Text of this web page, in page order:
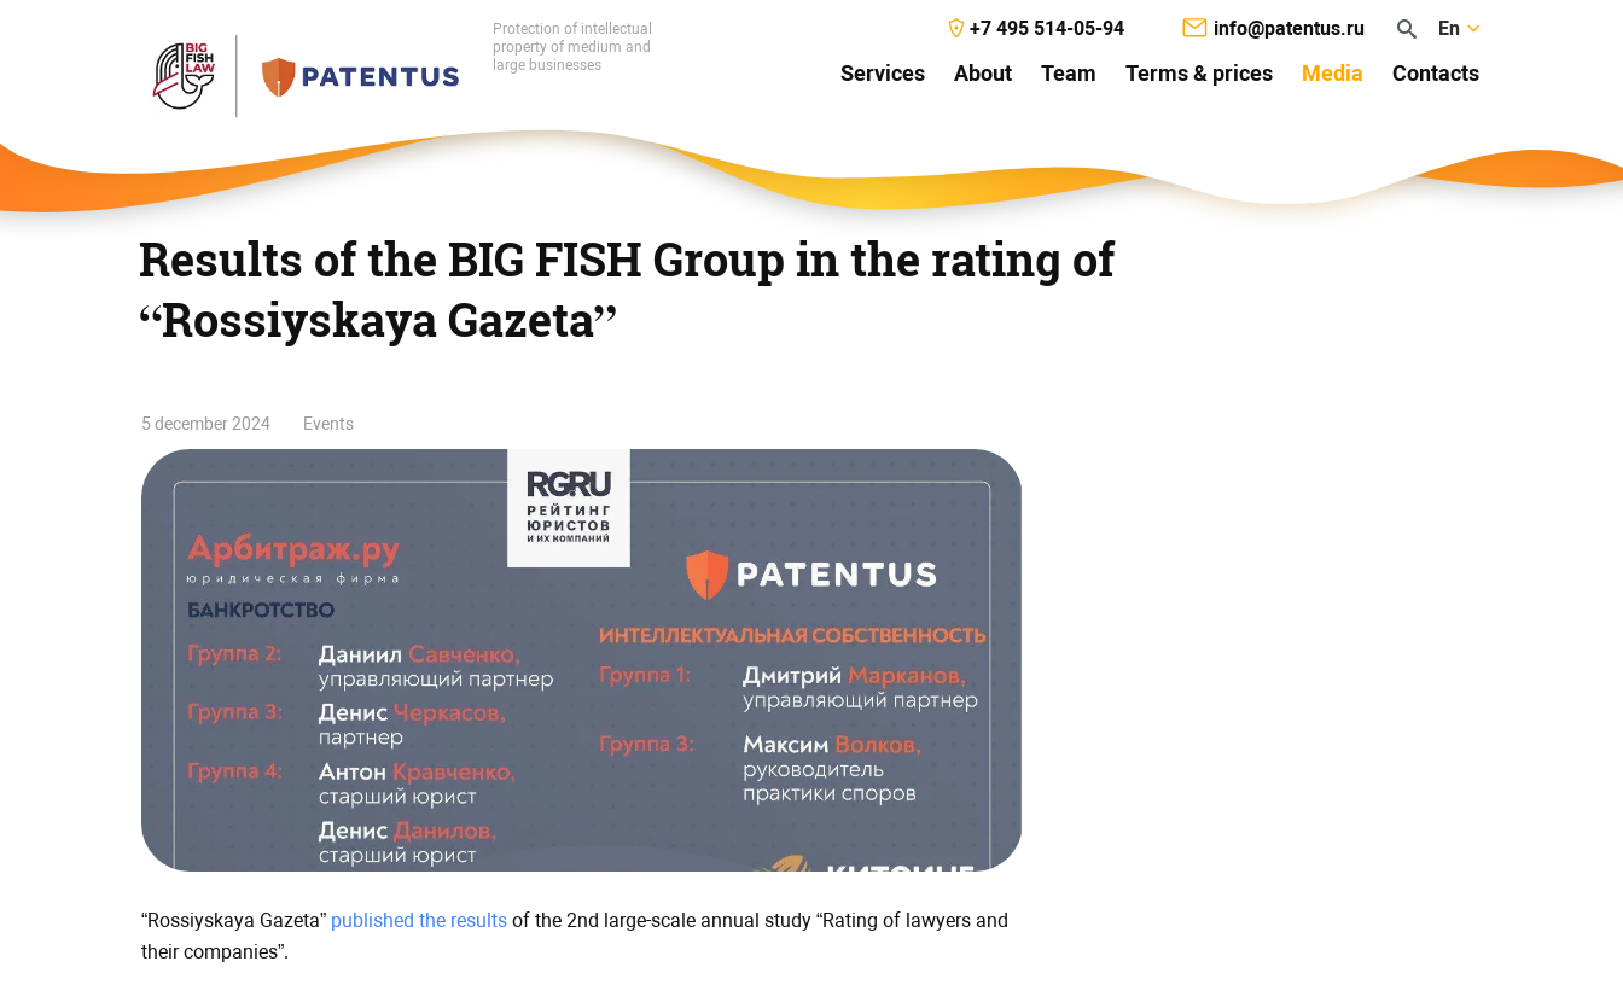
Protection of intellectual
property of medium and
large businesses
+7 495 514-05-94 info@patentus.ru En
Services About Team Terms & prices Media Contacts
Results of the BIG FISH Group in the rating of
“Rossiyskaya Gazeta”
Results
of
the
BIG
FISH
Group
the
rating
of
Gazeta”
5 december 2024 Events
“Rossiyskaya Gazeta” published the results of the 2nd large-scale annual study “Rating of lawyers and
their companies”.